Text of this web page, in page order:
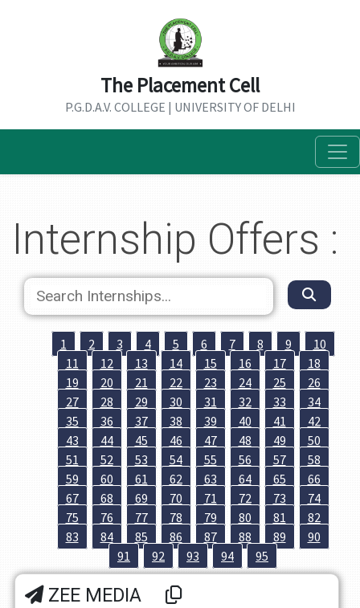
The Placement Cell
P.G.D.A.V. COLLEGE | UNIVERSITY OF DELHI
Internship Offers :
1 2 3 4 5 6 7 8 9
10
11
12 13 14 15 16 17
18
19
20 21 22 23 24 25
26
27
28 29 30 31 32 33
34
35
36 37 38 39 40 41
42
43
44 45 46 47 48 49
50
51
52 53 54 55 56 57
58
59
60 61 62 63 64 65
66
67
68 69 70 71 72 73
74
75
76 77 78 79 80 81
82
83
84 85 86 87 88 89
90
91
92 93 94 95
ZEE MEDIA